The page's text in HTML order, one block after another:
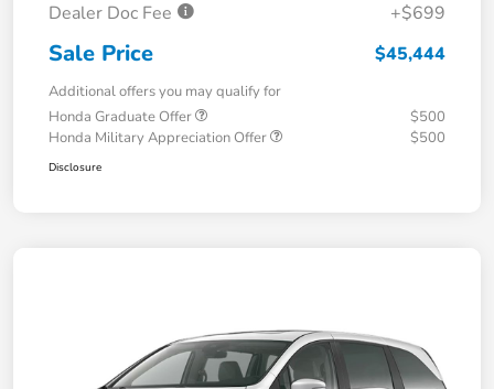
Dealer Doc Fee
+$699
Sale Price $45,444
Additional offers you may qualify for
Honda Graduate Offer
$500
Honda Military Appreciation Offer
$500
Disclosure